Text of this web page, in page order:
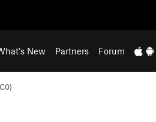
New Partners Forum
C0)